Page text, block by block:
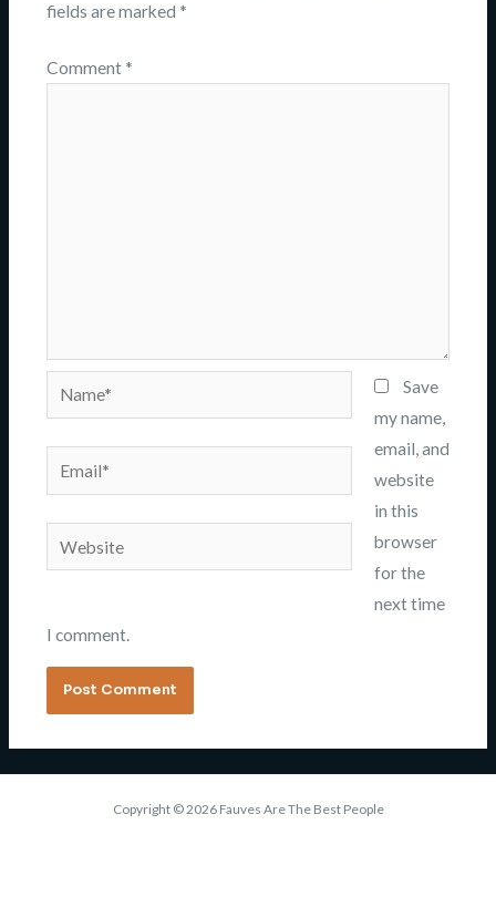
fields are marked *
Comment *
Name*
Email*
Website
Save
my name,
email, and
website
in this
browser
for the
next time
I comment.
Copyright © 2026 Fauves Are The Best People